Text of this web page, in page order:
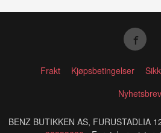
Frakt Kjøpsbetingelser
Nyhetsbrev
BENZ BUTIKKEN AS, FURUSTADLIA